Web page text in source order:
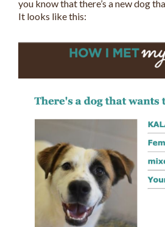
you know that there’s a new dog
It looks like this: